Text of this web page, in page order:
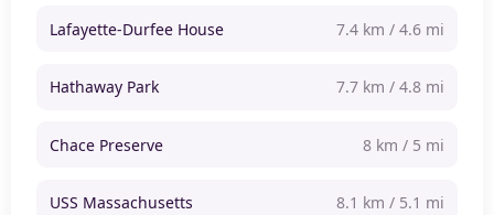
Lafayette-Durfee House 7.4 km / 4.6 mi
Hathaway Park 7.7 km / 4.8 mi
Chace Preserve 8 km / 5 mi
USS Massachusetts 8.1 km / 5.1 mi